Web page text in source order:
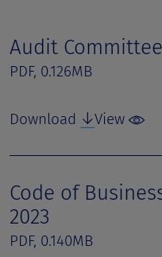
Audit
PDF, 0.126MB
Download View
Code of
2023
PDF, 0.140MB